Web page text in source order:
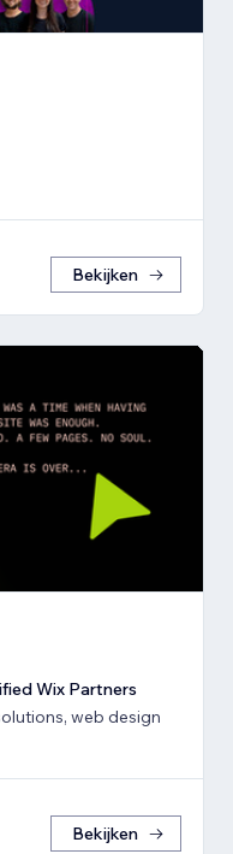
Bekijken
Wix Partners
web design
Bekijken